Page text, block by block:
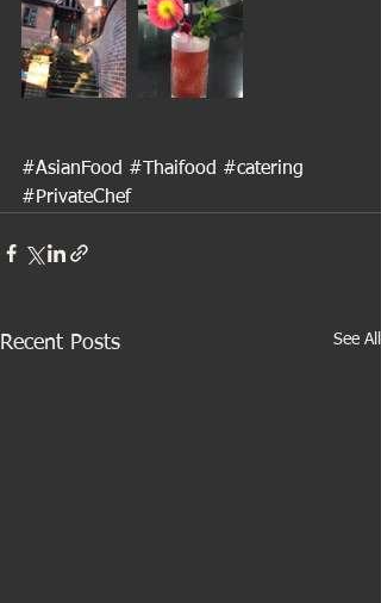
#AsianFood #Thaifood #catering
#PrivateChef
Recent Posts See All